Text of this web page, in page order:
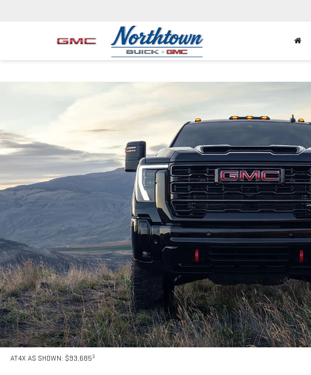
AT4X AS SHOWN: $93,6853